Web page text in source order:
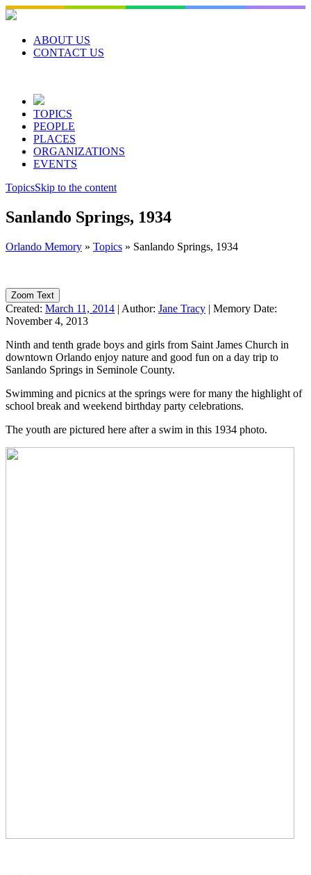
Skip
to
contentABOUT US
CONTACT US
TOPICS
PEOPLE
PLACES
ORGANIZATIONS
EVENTS
TopicsSkip to the content
Sanlando Springs, 1934
Orlando Memory » Topics » Sanlando Springs, 1934
Zoom Text
Created: March 11, 2014 | Author: Jane Tracy | Memory Date:
November 4, 2013
Ninth and tenth grade boys and girls from Saint James Church in
downtown Orlando enjoy nature and good fun on a day trip to
Sanlando Springs in Seminole County.
Swimming and picnics at the springs were for many the highlight of
school break and weekend birthday party celebrations.
The youth are pictured here after a swim in this 1934 photo.